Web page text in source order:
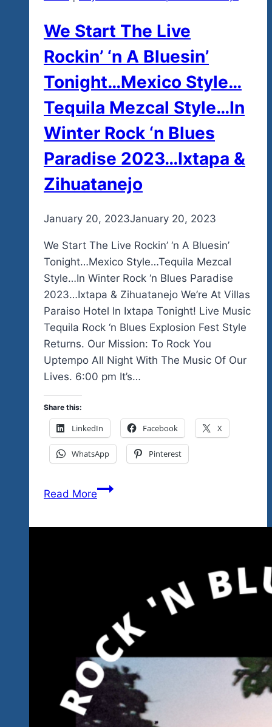
We Start The Live
Rockin’ ‘n A Bluesin’
Tonight…Mexico Style…
Tequila Mezcal Style…In
Winter Rock ‘n Blues
Paradise 2023…Ixtapa &
Zihuatanejo
Byadmin
January 20, 2023January 20, 2023
We Start The Live Rockin’ ‘n A Bluesin’
Tonight…Mexico Style…Tequila Mezcal
Style…In Winter Rock ‘n Blues Paradise
2023…Ixtapa & Zihuatanejo We’re At Villas
Paraiso Hotel In Ixtapa Tonight! Live Music
Tequila Rock ‘n Blues Explosion Fest Style
Returns. Our Mission: To Rock You
Uptempo All Night With The Music Of Our
Lives. 6:00 pm It’s…
Share this:
LinkedIn Facebook X
WhatsApp Pinterest
Read MoreWe
Tonight…
Mexico
Style…
Tequila
Mezcal
Style…
In